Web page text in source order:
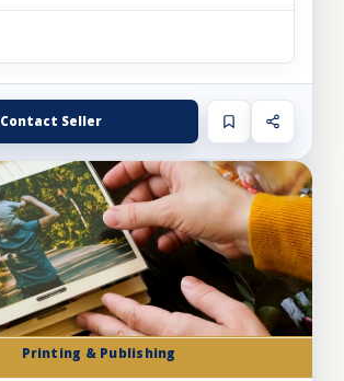
Contact Seller
Printing & Publishing